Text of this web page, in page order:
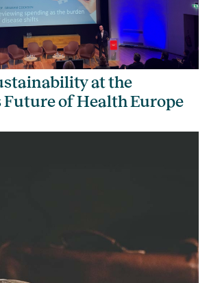
at the
Future of Health Europe